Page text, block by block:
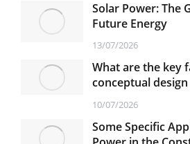
Solar Power: The
Future Energy
13/07/2026
What are the key
conceptual
10/07/2026
Some Specific